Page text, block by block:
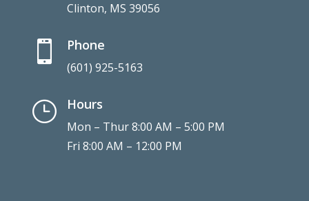
Clinton, MS 39056
 Phone
(601) 925-5163
} Hours
Mon – Thur 8:00 AM – 5:00 PM
Fri 8:00 AM – 12:00 PM